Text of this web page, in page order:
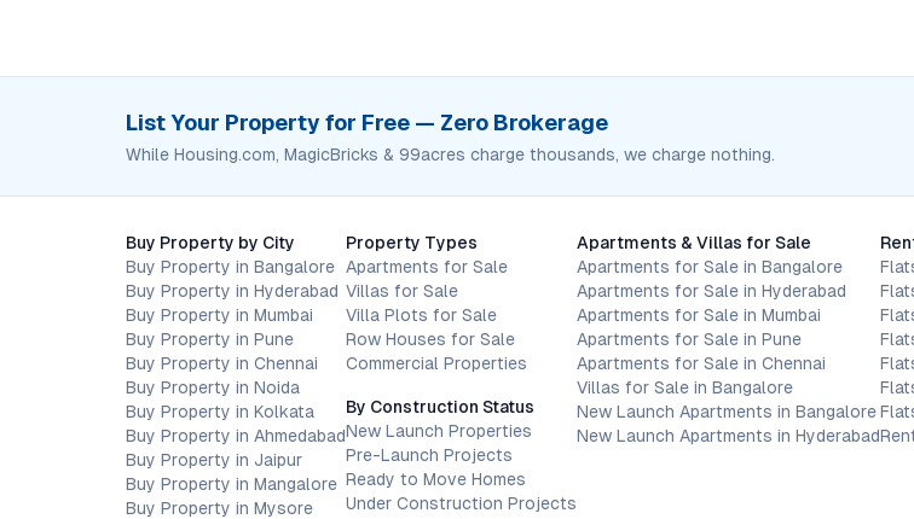
List Your Property for Free — Zero Brokerage
While Housing.com, MagicBricks & 99acres charge thousands, we charge nothing.
Buy Property by City
Buy Property in Bangalore
Buy Property in Hyderabad
Buy Property in Mumbai
Buy Property in Pune
Buy Property in Chennai
Buy Property in Noida
Buy Property in Kolkata
Buy Property in Ahmedabad
Buy Property in Jaipur
Buy Property in Mangalore
Buy Property in Mysore
Property Types
Apartments for Sale
Villas for Sale
Villa Plots for Sale
Row Houses for Sale
Commercial Properties
By Construction Status
New Launch Properties
Pre-Launch Projects
Ready to Move Homes
Under Construction Projects
Apartments & Villas for Sale
Apartments for Sale in Bangalore
Apartments for Sale in Hyderabad
Apartments for Sale in Mumbai
Apartments for Sale in Pune
Apartments for Sale in Chennai
Villas for Sale in Bangalore
New Launch Apartments in Bangalore
New Launch Apartments in Hyderabad